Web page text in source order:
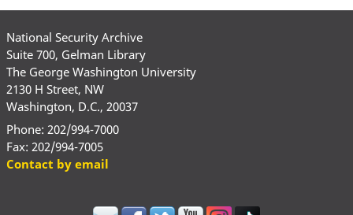
National Security Archive
Suite 700, Gelman Library
The George Washington University
2130 H Street, NW
Washington, D.C., 20037
Phone: 202/994-7000
Fax: 202/994-7005
Contact by email